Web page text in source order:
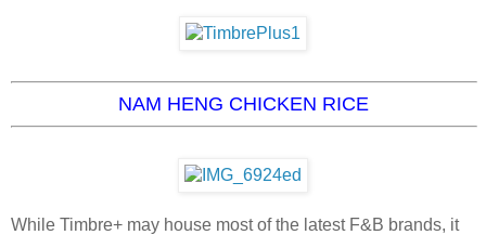
NAM HENG CHICKEN RICE
While Timbre+ may house most of the latest F&B brands, it